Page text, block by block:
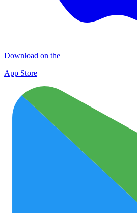
Download on the
App Store